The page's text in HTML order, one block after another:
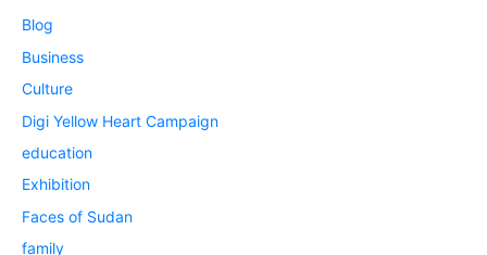
Blog
Business
Culture
Digi Yellow Heart Campaign
education
Exhibition
Faces of Sudan
family